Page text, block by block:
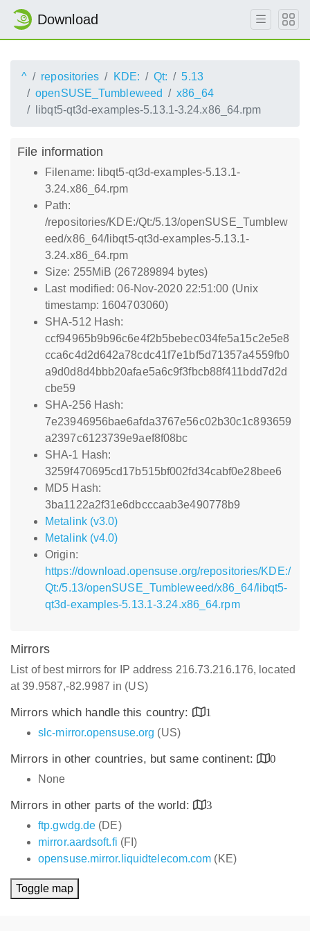
Download
^ repositories KDE: Qt:
5.13
openSUSE_Tumbleweed
x86_64
libqt5-qt3d-examples-5.13.1-3.24.x86_64.rpm
File information
Filename: libqt5-qt3d-examples-5.13.1-
3.24.x86_64.rpm
Path:
/repositories/KDE:/Qt:/5.13/openSUSE_Tumblew
eed/x86_64/libqt5-qt3d-examples-5.13.1-
3.24.x86_64.rpm
Size: 255MiB (267289894 bytes)
Last modified: 06-Nov-2020 22:51:00 (Unix
timestamp: 1604703060)
SHA-512 Hash:
ccf94965b9b96c6e4f2b5bebec034fe5a15c2e5e8
cca6c4d2d642a78cdc41f7e1bf5d71357a4559fb0
a9d0d8d4bbb20afae5a6c9f3fbcb88f411bdd7d2d
cbe59
SHA-256 Hash:
7e23946956bae6afda3767e56c02b30c1c893659
a2397c6123739e9aef8f08bc
SHA-1 Hash:
3259f470695cd17b515bf002fd34cabf0e28bee6
MD5 Hash:
3ba1122a2f31e6dbcccaab3e490778b9
Metalink (v3.0)
Metalink (v4.0)
Origin:
https://download.opensuse.org/repositories/KDE:/
Qt:/5.13/openSUSE_Tumbleweed/x86_64/libqt5-
qt3d-examples-5.13.1-3.24.x86_64.rpm
Mirrors
List of best mirrors for IP address 216.73.216.176, located
at 39.9587,-82.9987 in (US)
Mirrors which handle this country:
1
slc-mirror.opensuse.org (US)
Mirrors in other countries, but same continent:
0
None
Mirrors in other parts of the world:
3
ftp.gwdg.de (DE)
mirror.aardsoft.fi (FI)
opensuse.mirror.liquidtelecom.com (KE)
Toggle map